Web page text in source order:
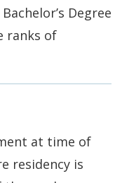
Degree
ranks of
at time of
residency is